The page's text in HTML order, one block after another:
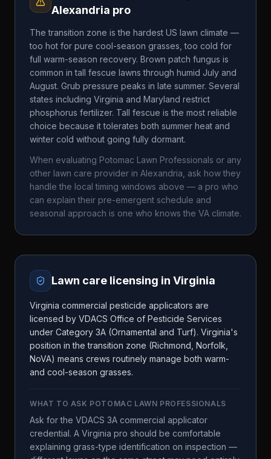
Alexandria pro
The transition zone is the hardest US lawn climate —
too hot for pure cool-season grasses, too cold for
full warm-season recovery. Brown patch fungus is
common in tall fescue lawns through humid July and
August. Grub pressure peaks in late summer. Several
states including Virginia and Maryland restrict
phosphorus fertilizer. Tall fescue is the most reliable
choice because it tolerates both summer heat and
winter cold without going fully dormant.
When evaluating Potomac Lawn Professionals or any
other lawn care provider in Alexandria , ask how they
handle the local timing windows above — a pro who
can explain their pre-emergent schedule and
seasonal approach is one who knows the VA climate.
Lawn care licensing in Virginia
Virginia commercial pesticide applicators are
licensed by VDACS Office of Pesticide Services
under Category 3A (Ornamental and Turf). Virginia's
position in the transition zone (Richmond, Norfolk,
NoVA) means crews routinely manage both warm-
and cool-season grasses.
WHAT TO ASK POTOMAC LAWN PROFESSIONALS
Ask for the VDACS 3A commercial applicator
credential. A Virginia pro should be comfortable
explaining grass-type identification on inspection —